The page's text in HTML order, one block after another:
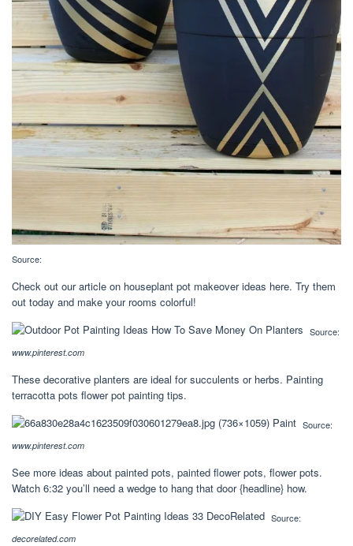
Source:
Check out our article on houseplant pot makeover ideas here. Try them
out today and make your rooms colorful!
Source:
www.pinterest.com
These decorative planters are ideal for succulents or herbs. Painting
terracotta pots flower pot painting tips.
Source:
www.pinterest.com
See more ideas about painted pots, painted flower pots, flower pots.
Watch 6:32 you’ll need a wedge to hang that door {headline} how.
Source:
decorelated.com